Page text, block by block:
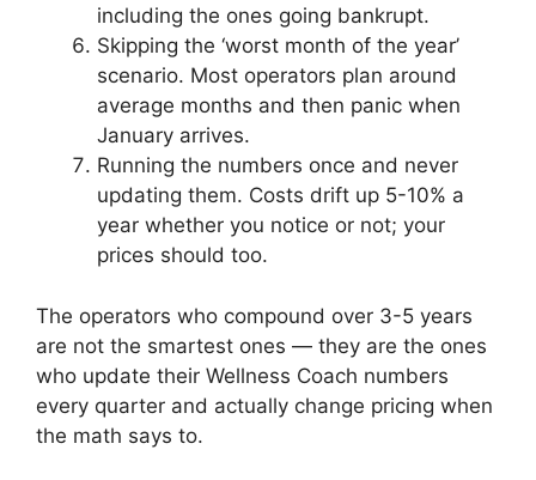
including the ones going bankrupt.
Skipping the ‘worst month of the year’
scenario. Most operators plan around
average months and then panic when
January arrives.
Running the numbers once and never
updating them. Costs drift up 5-10% a
year whether you notice or not; your
prices should too.
The operators who compound over 3-5 years
are not the smartest ones — they are the ones
who update their Wellness Coach numbers
every quarter and actually change pricing when
the math says to.